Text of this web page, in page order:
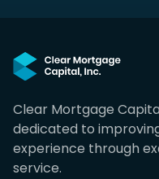
Clear Mortgage
dedicated to
experience through
service.